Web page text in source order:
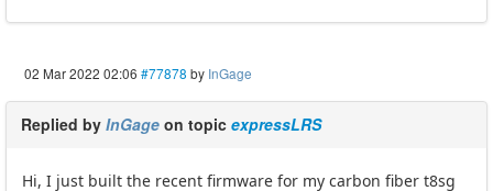
02 Mar 2022 02:06 #77878 by InGage
Replied by InGage on topic expressLRS
Hi, I just built the recent firmware for my carbon fiber t8sg